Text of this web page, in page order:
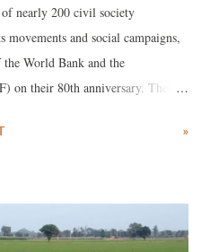
nearly 200 civil society
and social campaigns,
World Bank and the
on their 80th anniversary. These
that prioritizes sustainability and
enabled a continuous transfer
»